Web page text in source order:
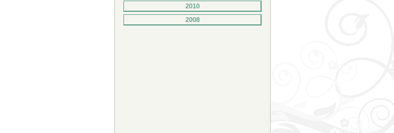
2010
2008